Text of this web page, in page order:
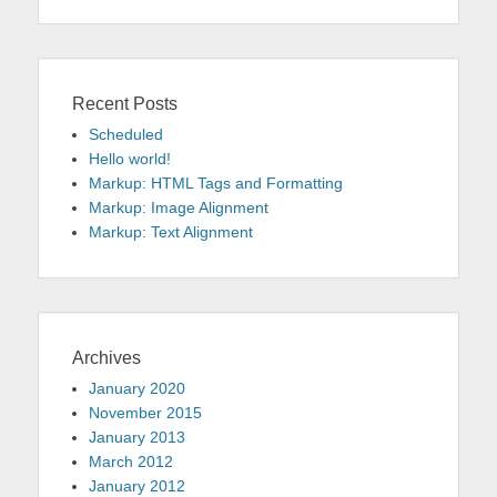
Recent Posts
Scheduled
Hello world!
Markup: HTML Tags and Formatting
Markup: Image Alignment
Markup: Text Alignment
Archives
January 2020
November 2015
January 2013
March 2012
January 2012